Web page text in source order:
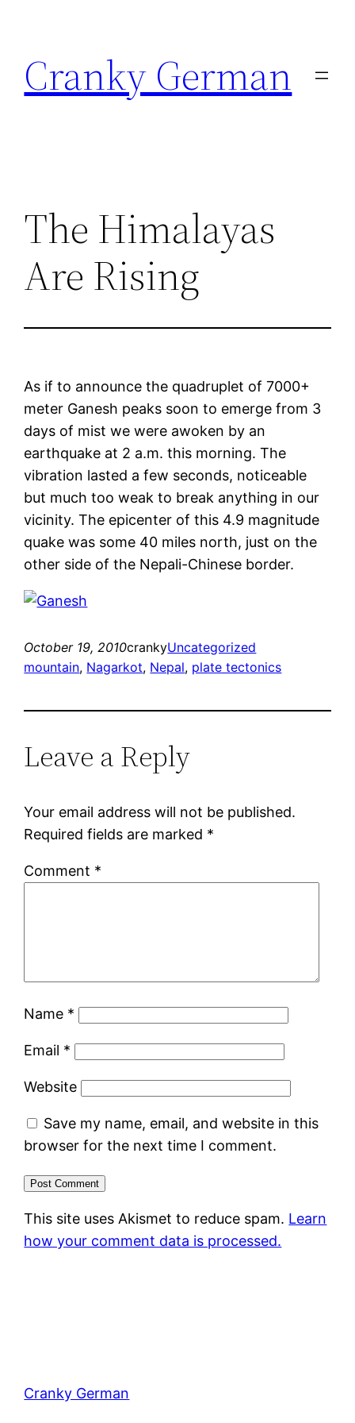
content
Cranky German
The Himalayas
Are Rising
As if to announce the quadruplet of 7000+
meter Ganesh peaks soon to emerge from 3
days of mist we were awoken by an
earthquake at 2 a.m. this morning. The
vibration lasted a few seconds, noticeable
but much too weak to break anything in our
vicinity. The epicenter of this 4.9 magnitude
quake was some 40 miles north, just on the
other side of the Nepali-Chinese border.
October 19, 2010crankyUncategorized
mountain, Nagarkot, Nepal, plate tectonics
Leave a Reply
Your email address will not be published.
Required fields are marked *
Comment *
Name *
Email *
Website
Save my name, email, and website in this
browser for the next time I comment.
This site uses Akismet to reduce spam. Learn
how your comment data is processed.
Cranky German